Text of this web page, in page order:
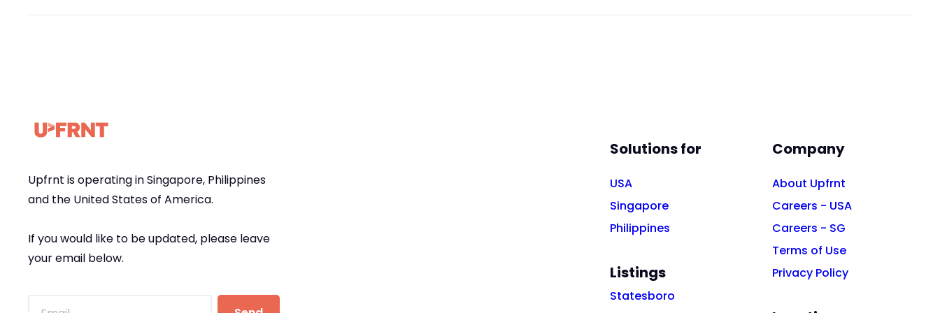
Upfrnt is operating in Singapore, Philippines
and the United States of America.
If you would like to be updated, please leave
your email below.
Solutions for
USA
Singapore
Philippines
Listings
Statesboro
Company
About Upfrnt
Careers - USA
Careers - SG
Terms of Use
Privacy Policy